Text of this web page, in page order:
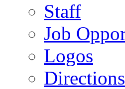
Staff
Job
Logos
Directions